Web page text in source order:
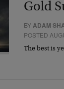
Gold
BYADAM
POSTED
The best is